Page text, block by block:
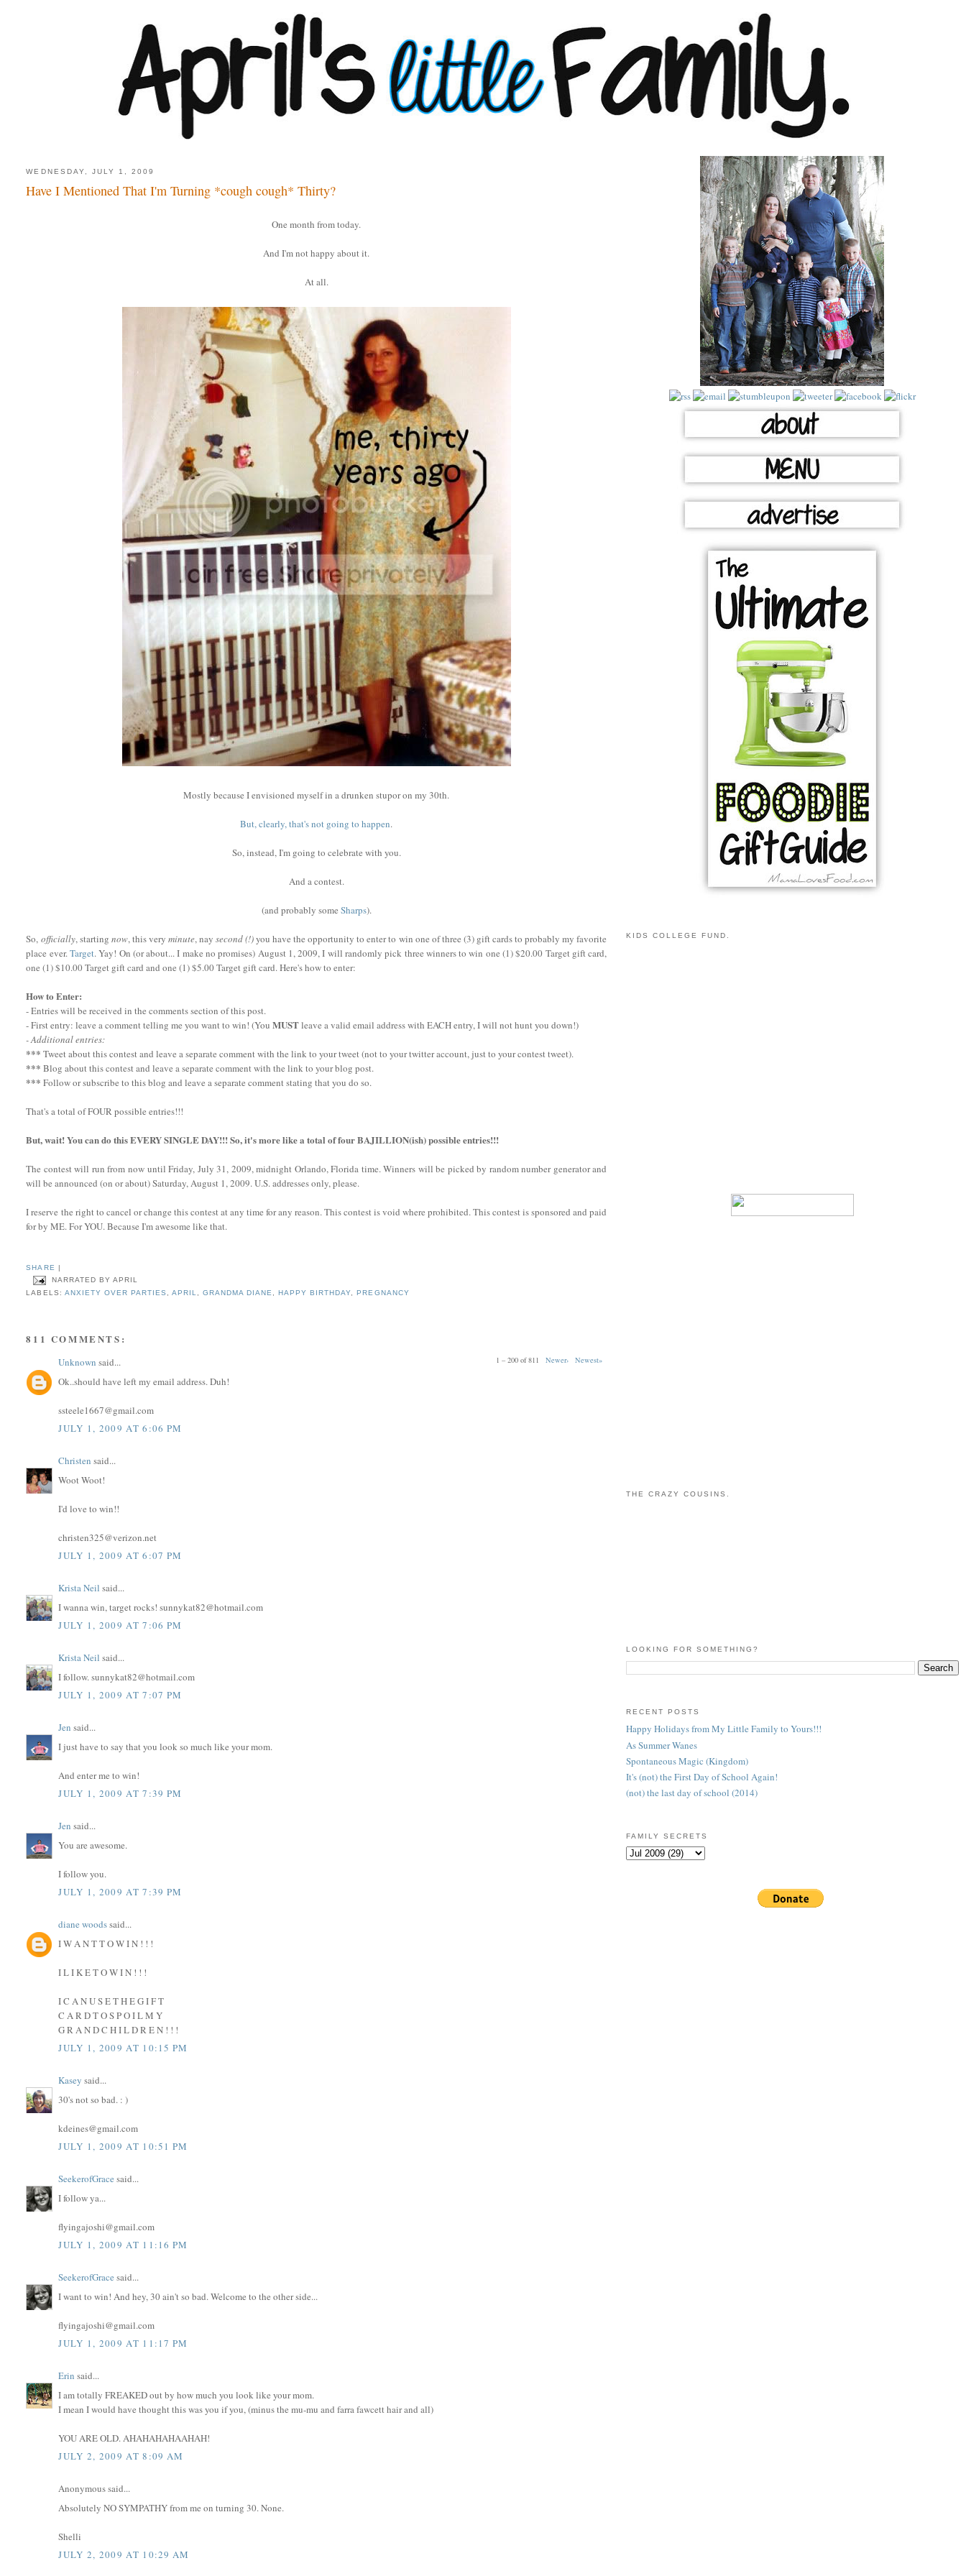
WEDNESDAY, JULY 1, 2009
Have I Mentioned That I'm Turning *cough cough* Thirty?
One month from today.
And I'm not happy about it.
At all.
Mostly because I envisioned myself in a drunken stupor on my 30th.
But, clearly, that's not going to happen.
So, instead, I'm going to celebrate with you.
And a contest.
(and probably some Sharps).
So, officially, starting now, this very minute, nay second (!)you have the opportunity to enter to win one of three (3) gift cards to probably my favorite
place ever.Target. Yay! On (or about... I make no promises) August 1, 2009, I will randomly pick three winners to win one (1) $20.00 Target gift card,
one (1) $10.00 Target gift card and one (1) $5.00 Target gift card. Here's how to enter:
How to Enter:
- Entries will be received in the comments section of this post.
- First entry: leave a comment telling me you want to win! (YouMUSTleave a valid email address with EACH entry, I will not hunt you down!)
- Additional entries:
***Tweet about this contest and leave a separate comment with the link to your tweet (not to your twitter account, just to your contest tweet).
***Blog about this contest and leave a separate comment with the link to your blog post.
***Follow or subscribe to this blog and leave a separate comment stating that you do so.
That's a total of FOUR possible entries!!!
But, wait! You can do this EVERY SINGLE DAY!!! So, it's more like a total of four BAJILLION(ish) possible entries!!!
The contest will run from now until Friday, July 31, 2009, midnight Orlando, Florida time. Winners will be picked by random number generator and
will be announced (on or about) Saturday, August 1, 2009. U.S. addresses only, please.
I reserve the right to cancel or change this contest at any time for any reason. This contest is void where prohibited. This contest is sponsored and paid
for by ME. For YOU. Because I'm awesome like that.
SHARE
NARRATED BY APRIL
LABELS: ANXIETY OVER PARTIES , APRIL,GRANDMA DIANE, HAPPY BIRTHDAY, PREGNANCY
811 COMMENTS:
1 – 200 of 811Newer› Newest»
Unknown said...
Ok..should have left my email address. Duh!
ssteele1667@gmail.com
JULY 1, 2009 AT 6:06 PM
Christen said...
Woot Woot!
I'd love to win!!
christen325@verizon.net
JULY 1, 2009 AT 6:07 PM
Krista Neil said...
I wanna win, target rocks! sunnykat82@hotmail.com
JULY 1, 2009 AT 7:06 PM
Krista Neil said...
I follow. sunnykat82@hotmail.com
JULY 1, 2009 AT 7:07 PM
Jen said...
I just have to say that you look so much like your mom.
And enter me to win!
JULY 1, 2009 AT 7:39 PM
Jen said...
You are awesome.
I follow you.
JULY 1, 2009 AT 7:39 PM
diane woodssaid...
I W A N T T O W I N ! ! !
I L I K E T O W I N ! ! !
I C A N U S E T H E G I F T
C A R D T O S P O I L M Y
G R A N D C H I L D R E N ! ! !
JULY 1, 2009 AT 10:15 PM
Kasey said...
30's not so bad. : )
kdeines@gmail.com
JULY 1, 2009 AT 10:51 PM
SeekerofGrace said...
I follow ya...
flyingajoshi@gmail.com
JULY 1, 2009 AT 11:16 PM
SeekerofGrace said...
I want to win! And hey, 30 ain't so bad. Welcome to the other side...
flyingajoshi@gmail.com
JULY 1, 2009 AT 11:17 PM
Erin said...
I am totally FREAKED out by how much you look like your mom.
I mean I would have thought this was you if you, (minus the mu-mu and farra fawcett hair and all)
YOU ARE OLD. AHAHAHAHAAHAH!
JULY 2, 2009 AT 8:09 AM
Anonymous said...
Absolutely NO SYMPATHY from me on turning 30. None.
Shelli
JULY 2, 2009 AT 10:29 AM
KIDS COLLEGE FUND.
THE CRAZY COUSINS.
LOOKING FOR SOMETHING?
RECENT POSTS
Happy Holidays from My Little Family to Yours!!!
As Summer Wanes
Spontaneous Magic (Kingdom)
It's (not) the First Day of School Again!
(not) the last day of school (2014)
FAMILY SECRETS